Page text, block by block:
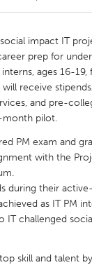
Kingston
New Glasgow
Ottawa
Toronto
social impact IT
prep for
ages 16-
receive
and pre-
month pilot.
PM exam and
with the
during their
as IT PM
IT challenged
skill and talent